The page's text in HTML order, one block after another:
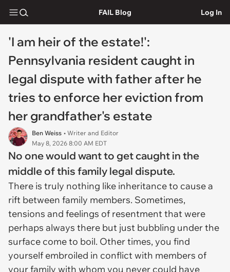
FAIL Blog Log In
'I am heir of the estate!':
Pennsylvania resident caught in
legal dispute with father after he
tries to enforce her eviction from
her grandfather's estate
Ben Weiss • Writer and Editor
May 8, 2026 8:00 AM EDT
No one would want to get caught in the
middle of this family legal dispute.
There is truly nothing like inheritance to cause a
rift between family members. Sometimes,
tensions and feelings of resentment that were
perhaps always there but just bubbling under the
surface come to boil. Other times, you find
yourself embroiled in conflict with members of
your family with whom you never could have